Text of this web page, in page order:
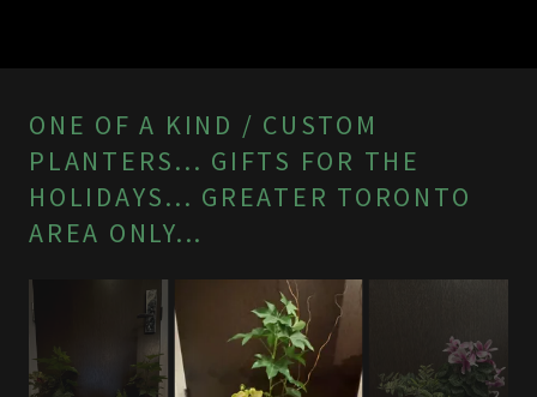
ONE OF A KIND / CUSTOM
PLANTERS... GIFTS FOR THE
HOLIDAYS... GREATER TORONTO
AREA ONLY...